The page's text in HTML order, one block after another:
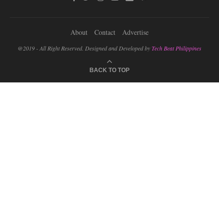
About Contact Advertise
@2019 - All Right Reserved. Designed and Developed byTech Beat Philippines
BACK TO TOP